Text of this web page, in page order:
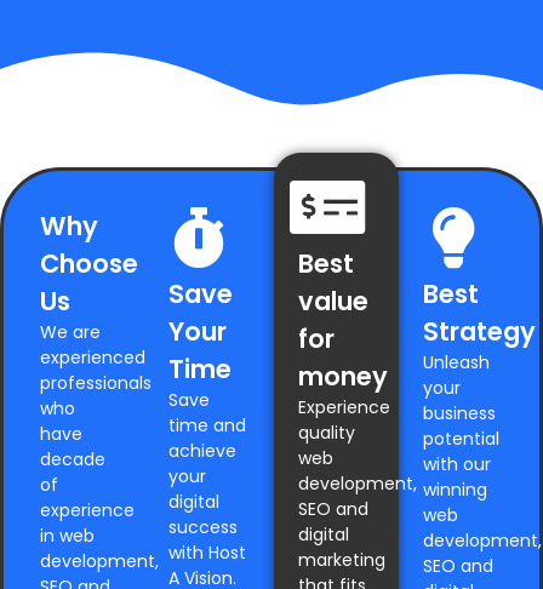
Why
Choose
Us
We are
experienced
professionals
who
have
decade
of
experience
in web
development,
Save
Your
Time
Save
time and
achieve
your
digital
success
with Host
A Vision.
Best
value
for
money
Experience
quality
web
development,
SEO and
digital
marketing
Best
Strategy
Unleash
your
business
potential
with our
winning
web
development,
SEO and